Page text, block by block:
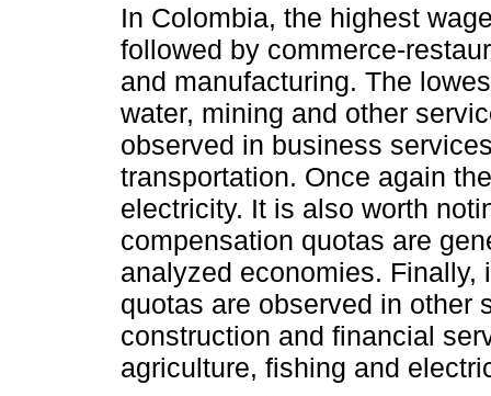
In Colombia, the highest
followed by commerce-
and manufacturing. The
water, mining and other
observed in business
transportation. Once again
electricity. It is also worth
compensation quotas are
analyzed economies. Finally,
quotas are observed in other
construction and financial
agriculture, fishing and